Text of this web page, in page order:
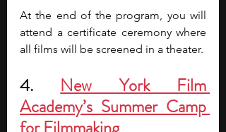
At the end of the program, you will
attend a certificate ceremony where
all films will be screened in a theater.
4. New York Film
Academy’s Summer Camp